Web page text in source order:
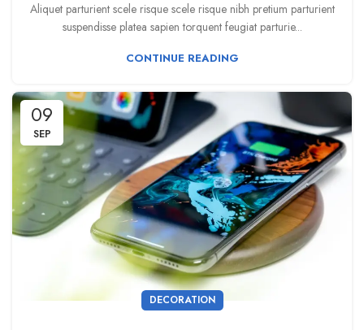
Aliquet parturient scele risque scele risque nibh pretium parturient
suspendisse platea sapien torquent feugiat parturie...
CONTINUE READING
09
SEP
DECORATION